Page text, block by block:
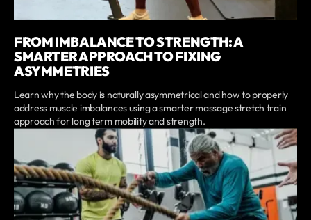
FROM IMBALANCE TO STRENGTH: A
SMARTER APPROACH TO FIXING
ASYMMETRIES
Learn why the body is naturally asymmetrical and how to properly
address muscle imbalances using a smarter massage stretch train
approach for long term mobility and strength.